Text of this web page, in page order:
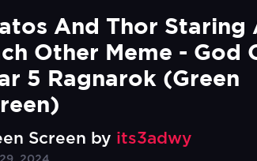
And Thor Staring
Other Meme - God
5 Ragnarok (Green
Screen by its3adwy